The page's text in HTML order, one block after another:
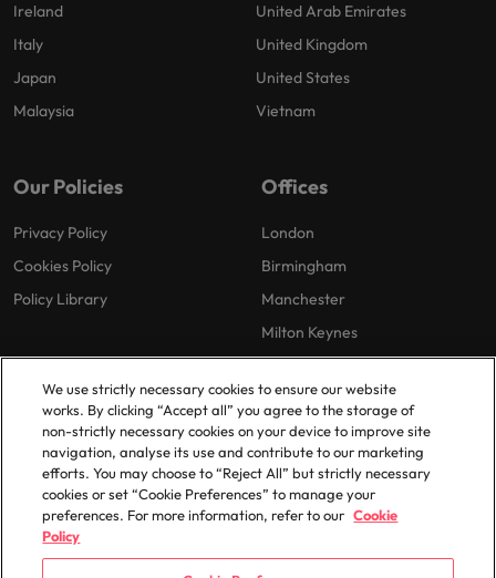
Ireland
Italy
Japan
Malaysia
United Arab Emirates
United Kingdom
United States
Vietnam
Our Policies
Privacy Policy
Cookies Policy
Policy Library
Offices
London
Birmingham
Manchester
Milton Keynes
© 2025 Robert Walters Plc. All Rights Reserved.
We use strictly necessary cookies to ensure our website
works. By clicking “Accept all” you agree to the storage of
non-strictly necessary cookies on your device to improve site
navigation, analyse its use and contribute to our marketing
efforts. You may choose to “Reject All” but strictly necessary
cookies or set “Cookie Preferences” to manage your
preferences. For more information, refer to our Cookie
Policy